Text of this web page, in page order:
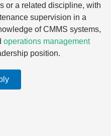
or a related discipline, with
supervision in a
of CMMS systems,
operations management
position.